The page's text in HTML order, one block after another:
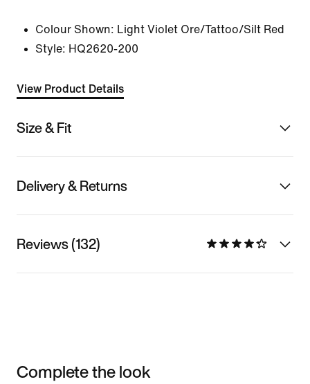
Colour Shown: Light Violet Ore/Tattoo/Silt Red
Style: HQ2620-200
View Product Details
Size & Fit
Delivery & Returns
Reviews (132)
Complete the look